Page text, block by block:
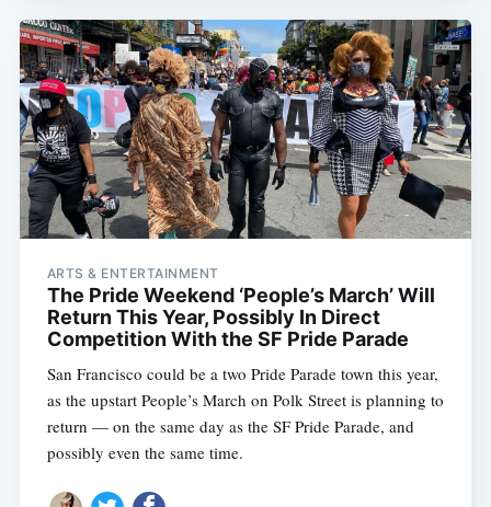
ARTS & ENTERTAINMENT
The Pride Weekend ‘People’s March’ Will
Return This Year, Possibly In Direct
Competition With the SF Pride Parade
San Francisco could be a two Pride Parade town this year,
as the upstart People’s March on Polk Street is planning to
return — on the same day as the SF Pride Parade, and
possibly even the same time.